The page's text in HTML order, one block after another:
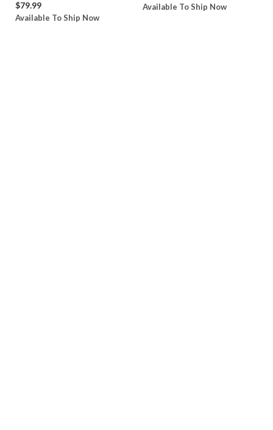
$79.99
Available To Ship Now
Available To Ship Now